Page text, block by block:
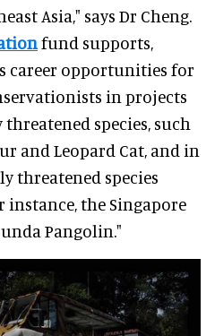
Asia," says Dr Cheng.
fund supports,
career opportunities for
in projects
species, such
and Leopard Cat, and in
threatened species
the Singapore
Pangolin."